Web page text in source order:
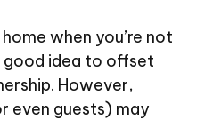
when you’re not
good idea to offset
However,
even guests) may